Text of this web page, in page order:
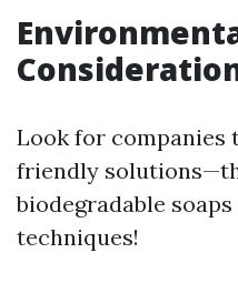
Look for
friendly
biodegradable
techniques!